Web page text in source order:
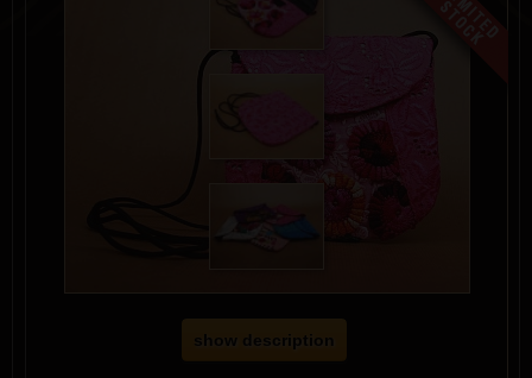
show description